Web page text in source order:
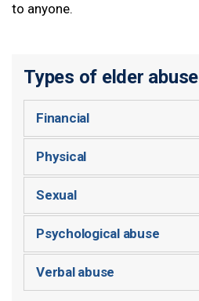
to anyone.
Types of elder abuse
Financial
Physical
Sexual
Psychological abuse
Verbal abuse